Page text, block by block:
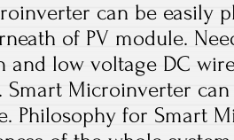
can be easily
of PV module.
and low voltage DC
Smart Microinverter
Philosophy for Smart